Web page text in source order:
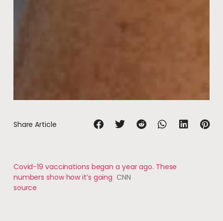
Share Article
Covid-19 vaccinations began a year ago. These
numbers show how it’s going CNN
source